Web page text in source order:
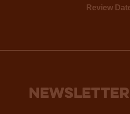
Review